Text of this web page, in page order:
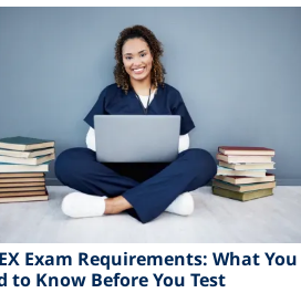
Exam Requirements: What You
to Know Before You Test